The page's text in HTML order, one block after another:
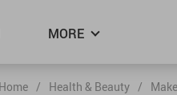
MORE
Home / Health & Beauty /